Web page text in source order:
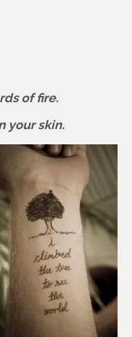
of fire.
your skin.